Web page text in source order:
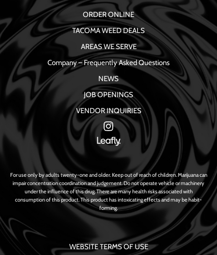
ORDER ONLINE
TACOMA WEED DEALS
AREAS WE SERVE
Company – Frequently Asked Questions
NEWS
JOB OPENINGS
VENDOR INQUIRIES
For use only by adults twenty-one and older. Keep out of reach of children. Marijuana can
impair concentration coordination and judgement. Do not operate vehicle or machinery
under the influence of this drug. There are many health risks associated with
consumption of this product. This product has intoxicating effects and may be habit-
forming.
WEBSITE TERMS OF USE